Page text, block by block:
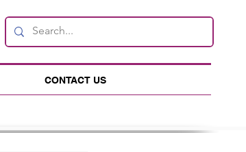
CONTACT US